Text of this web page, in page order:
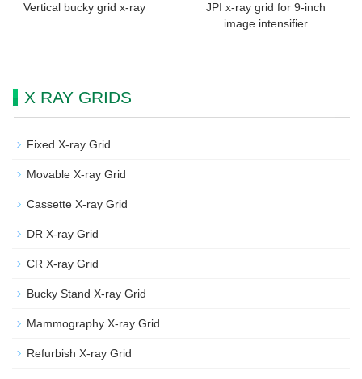
Vertical bucky grid x-ray
JPI x-ray grid for 9-inch
image intensifier
X RAY GRIDS
Fixed X-ray Grid
Movable X-ray Grid
Cassette X-ray Grid
DR X-ray Grid
CR X-ray Grid
Bucky Stand X-ray Grid
Mammography X-ray Grid
Refurbish X-ray Grid